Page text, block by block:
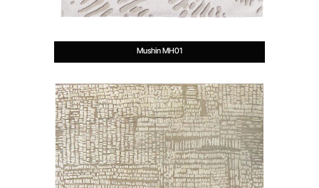
Mushin MH01